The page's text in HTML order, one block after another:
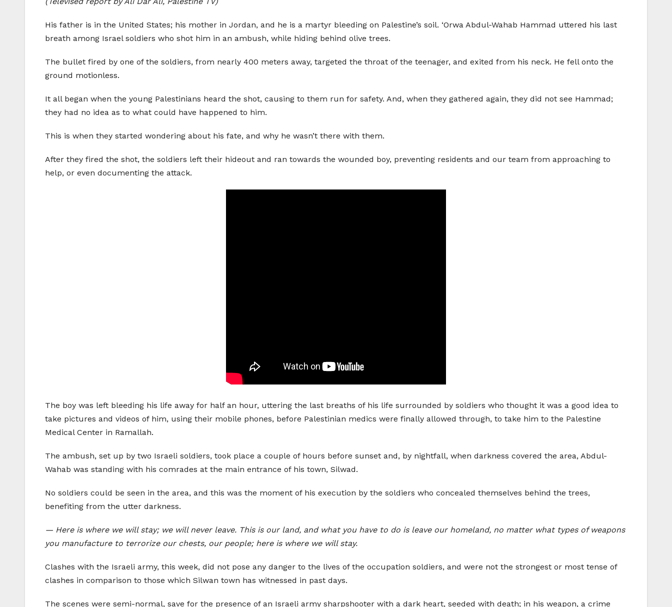
His father is in the United States; his mother in Jordan, and he is a martyr bleeding on Palestine’s soil. ‘Orwa Abdul-Wahab Hammad uttered his last
breath among Israel soldiers who shot him in an ambush, while hiding behind olive trees.
The bullet fired by one of the soldiers, from nearly 400 meters away, targeted the throat of the teenager, and exited from his neck. He fell onto the
ground motionless.
It all began when the young Palestinians heard the shot, causing to them run for safety. And, when they gathered again, they did not see Hammad;
they had no idea as to what could have happened to him.
This is when they started wondering about his fate, and why he wasn’t there with them.
After they fired the shot, the soldiers left their hideout and ran towards the wounded boy, preventing residents and our team from approaching to
help, or even documenting the attack.
The boy was left bleeding his life away for half an hour, uttering the last breaths of his life surrounded by soldiers who thought it was a good idea to
take pictures and videos of him, using their mobile phones, before Palestinian medics were finally allowed through, to take him to the Palestine
Medical Center in Ramallah.
The ambush, set up by two Israeli soldiers, took place a couple of hours before sunset and, by nightfall, when darkness covered the area, Abdul-
Wahab was standing with his comrades at the main entrance of his town, Silwad.
No soldiers could be seen in the area, and this was the moment of his execution by the soldiers who concealed themselves behind the trees,
benefiting from the utter darkness.
— Here is where we will stay; we will never leave. This is our land, and what you have to do is leave our homeland, no matter what types of weapons
you manufacture to terrorize our chests, our people; here is where we will stay.
Clashes with the Israeli army, this week, did not pose any danger to the lives of the occupation soldiers, and were not the strongest or most tense of
clashes in comparison to those which Silwan town has witnessed in past days.
The scenes were semi-normal, save for the presence of an Israeli army sharpshooter with a dark heart, seeded with death; in his weapon, a crime